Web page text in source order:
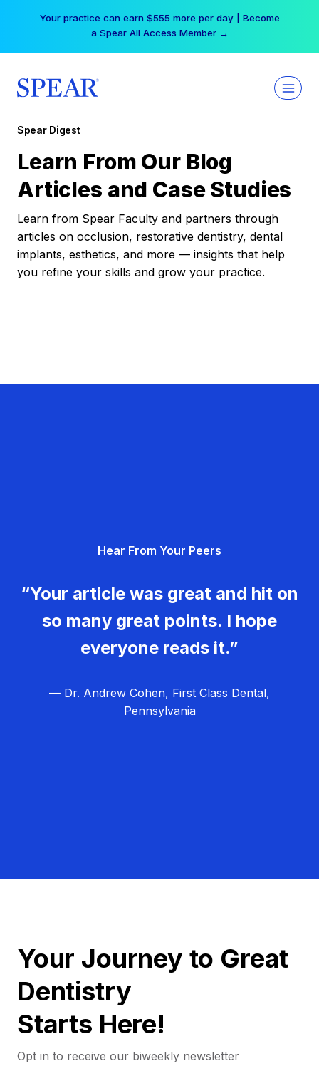
Your practice can earn $555 more per day | Become
a Spear All Access Member →
Spear Digest
Learn From Our Blog
Articles and Case Studies
Learn from Spear Faculty and partners through
articles on occlusion, restorative dentistry, dental
implants, esthetics, and more — insights that help
you refine your skills and grow your practice.
Hear From Your Peers
“Your article was great and hit on
so many great points. I hope
everyone reads it.”
— Dr. Andrew Cohen, First Class Dental,
Pennsylvania
Your Journey to Great
Dentistry
Starts Here!
Opt in to receive our biweekly newsletter